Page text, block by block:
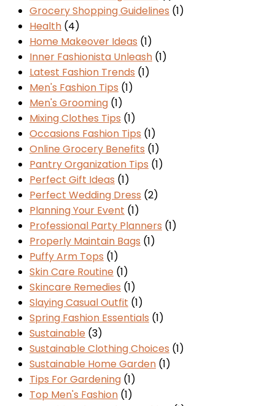
Grocery Shopping Guidelines (1)
Health (4)
Home Makeover Ideas (1)
Inner Fashionista Unleash (1)
Latest Fashion Trends (1)
Men's Fashion Tips (1)
Men's Grooming (1)
Mixing Clothes Tips (1)
Occasions Fashion Tips (1)
Online Grocery Benefits (1)
Pantry Organization Tips (1)
Perfect Gift Ideas (1)
Perfect Wedding Dress (2)
Planning Your Event (1)
Professional Party Planners (1)
Properly Maintain Bags (1)
Puffy Arm Tops (1)
Skin Care Routine (1)
Skincare Remedies (1)
Slaying Casual Outfit (1)
Spring Fashion Essentials (1)
Sustainable (3)
Sustainable Clothing Choices (1)
Sustainable Home Garden (1)
Tips For Gardening (1)
Top Men's Fashion (1)